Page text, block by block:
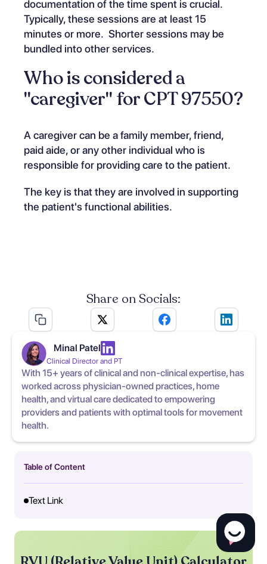
documentation of the time spent is crucial.
Typically, these sessions are at least 15
minutes or more. Shorter sessions may be
bundled into other services.
Who is considered a
"caregiver" for CPT 97550?
A caregiver can be a family member, friend,
paid aide, or any other individual who is
responsible for providing care to the patient.
The key is that they are involved in supporting
the patient's functional abilities.
Share on Socials:
Minal Patel
Clinical Director and PT
With 15+ years of clinical and non-clinical expertise, has
worked across physician-owned practices, home
health, and virtual care dedicated to empowering
providers and patients with optimal tools for movement
health.
Table of Content
Text Link